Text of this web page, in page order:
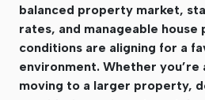
balanced property market,
rates, and manageable
conditions are aligning for a
environment. Whether
moving to a larger property,